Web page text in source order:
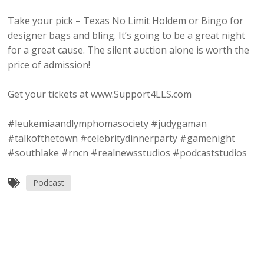
Take your pick – Texas No Limit Holdem or Bingo for
designer bags and bling. It’s going to be a great night
for a great cause. The silent auction alone is worth the
price of admission!
Get your tickets at www.Support4LLS.com
#leukemiaandlymphomasociety #judygaman
#talkofthetown #celebritydinnerparty #gamenight
#southlake #rncn #realnewsstudios #podcaststudios
Podcast